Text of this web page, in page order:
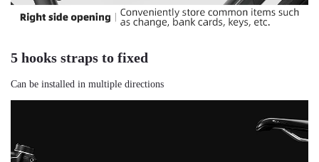
5 hooks straps to fixed
Can be installed in multiple directions